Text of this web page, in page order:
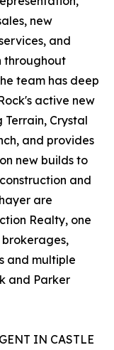
new
and
throughout
team has deep
active new
Crystal
and provides
new builds to
and
are
Realty, one
and multiple
and Parker
IN CASTLE